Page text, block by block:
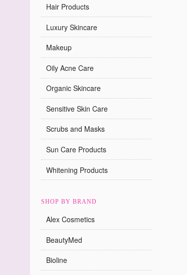
Hair Products
Luxury Skincare
Makeup
Oily Acne Care
Organic Skincare
Sensitive Skin Care
Scrubs and Masks
Sun Care Products
Whitening Products
SHOP BY BRAND
Alex Cosmetics
BeautyMed
Bioline